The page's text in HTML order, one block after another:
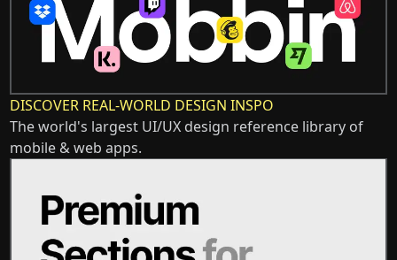
DISCOVER REAL-WORLD DESIGN INSPO
The world's largest UI/UX design reference library of
mobile & web apps.